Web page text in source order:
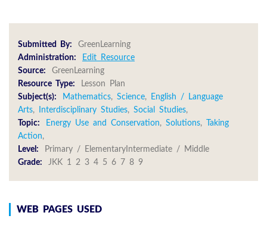
Submitted By:
GreenLearning
Administration:
Edit Resource
Source:
GreenLearning
Resource Type:
Lesson Plan
Subject(s):
Mathematics, Science,
English / Language
Arts, Interdisciplinary Studies, Social Studies,
Topic:
Energy Use and Conservation, Solutions,
Taking
Action,
Level:
Primary / ElementaryIntermediate / Middle
Grade:
JKK 1 2 3 4 5 6 7 8 9
WEB PAGES USED